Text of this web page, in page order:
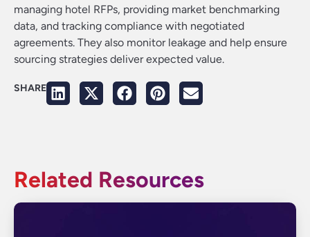
managing hotel RFPs, providing market benchmarking
data, and tracking compliance with negotiated
agreements. They also monitor leakage and help ensure
sourcing strategies deliver expected value.
SHARE
Related Resources